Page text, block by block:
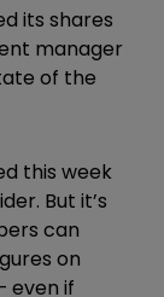
its shares
manager
of the
this week
But it’s
can
on
even if